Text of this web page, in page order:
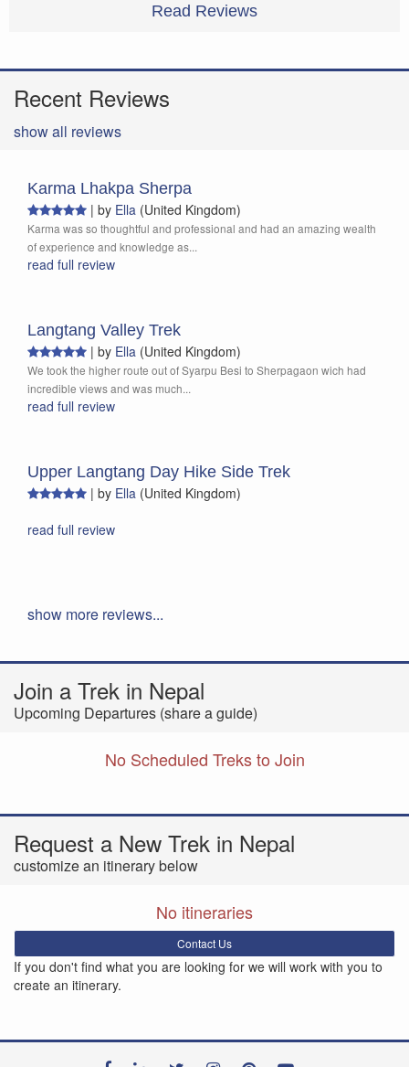
Read Reviews
Recent Reviews
show all reviews
Karma Lhakpa Sherpa
| by Ella (United Kingdom)
Karma was so thoughtful and professional and had an amazing wealth
of experience and knowledge as...
read full review
Langtang Valley Trek
| by Ella (United Kingdom)
We took the higher route out of Syarpu Besi to Sherpagaon wich had
incredible views and was much...
read full review
Upper Langtang Day Hike Side Trek
| by Ella (United Kingdom)
read full review
show more reviews...
Join a Trek in Nepal
Upcoming Departures (share a guide)
No Scheduled Treks to Join
Request a New Trek in Nepal
customize an itinerary below
No itineraries
Contact Us
If you don't find what you are looking for we will work with you to
create an itinerary.